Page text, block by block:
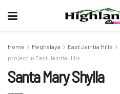
Home Meghalaya East Jaintia Hills
project in East Jaintia Hills
Santa Mary Shylla